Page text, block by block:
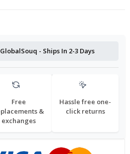
- Ships In 2-3 Days
Free
&
exchanges
Hassle free one-
click returns